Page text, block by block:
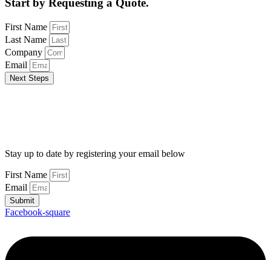
Start by Requesting a Quote.
First Name
Last Name
Company
Email
Next Steps
Stay up to date by registering your email below
First Name
Email
Submit
Facebook-square